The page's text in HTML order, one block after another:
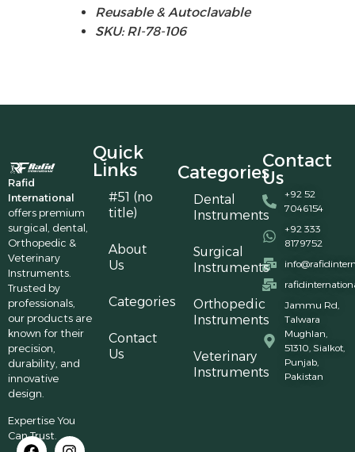
Reusable & Autoclavable
SKU: RI-78-106
Rafid
International
offers premium
surgical, dental,
Orthopedic &
Veterinary
Instruments.
Trusted by
professionals,
our products are
known for their
precision,
durability, and
innovative
design.
Expertise You
Can Trust.
Quick
Links
#51 (no
title)
About
Us
Categories
Contact
Us
Categories
Dental
Instruments
Surgical
Instruments
Orthopedic
Instruments
Veterinary
Instruments
Contact
Us
+92 52
7046154
+92 333
8179752
Jammu Rd,
Talwara
Mughlan,
51310, Sialkot,
Punjab,
Pakistan